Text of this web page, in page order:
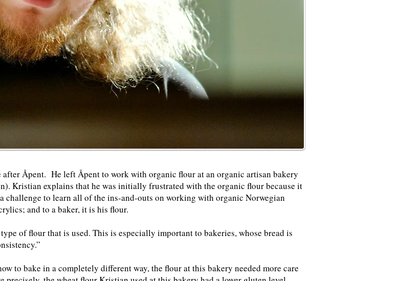
Åpent. He left Åpent to work with organic flour at an organic artisan bakery
Kristian explains that he was initially frustrated with the organic flour because it
challenge to learn all of the ins-and-outs on working with organic Norwegian
and to a baker, it is his flour.
of flour that is used. This is especially important to bakeries, whose bread is
to bake in a completely different way, the flour at this bakery needed more care